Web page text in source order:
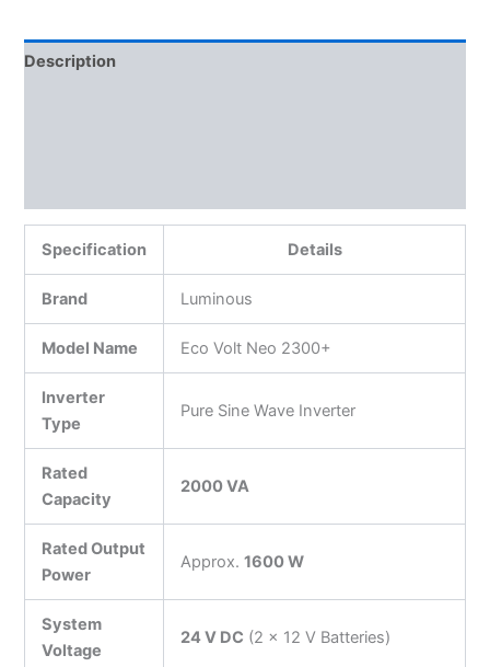
Description
Specification Details
Brand Luminous
Model Name Eco Volt Neo 2300+
Inverter
Type
Pure Sine Wave Inverter
Rated
Capacity
2000 VA
Rated Output
Power
Approx. 1600 W
System
Voltage
24 V DC (2 × 12 V Batteries)